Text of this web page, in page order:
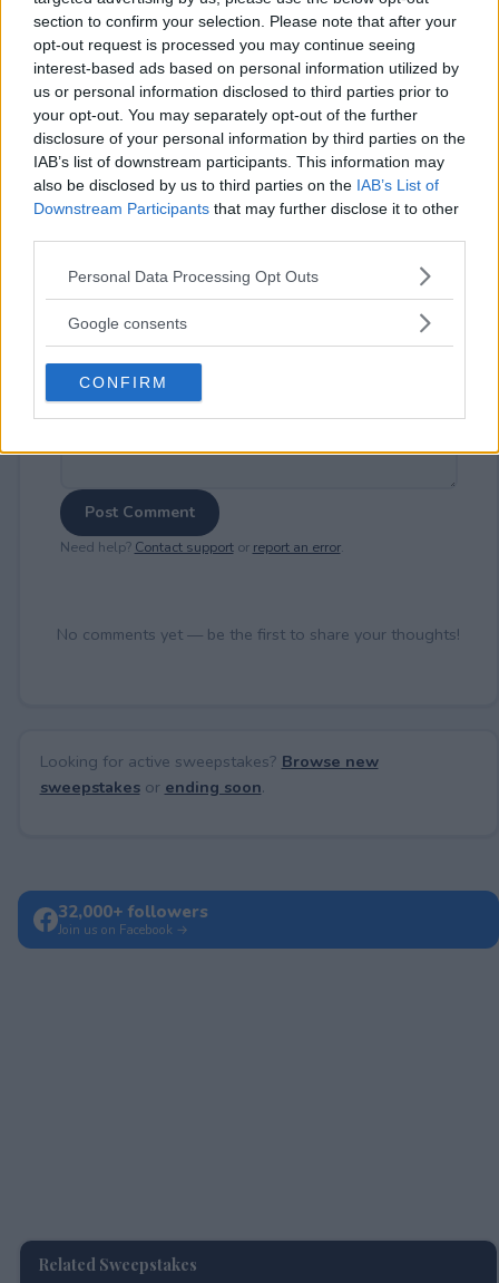
section to confirm your selection. Please note that after your
opt-out request is processed you may continue seeing
interest-based ads based on personal information utilized by
us or personal information disclosed to third parties prior to
your opt-out. You may separately opt-out of the further
disclosure of your personal information by third parties on the
IAB’s list of downstream participants. This information may
also be disclosed by us to third parties on the IAB’s List of
Downstream Participants that may further disclose it to other
Please note that this website/app uses one or more Google
not limited to your visit or usage behaviour. You may click to
use your data for below specified purposes in below Google
consent section.
Personal Data Processing Opt Outs
Google consents
CONFIRM
⚠ RESTRICTIONS
18+
Comments
Post Comment
Need help? Contact supportor report an error.
No comments yet — be the first to share your thoughts!
Looking for active sweepstakes? Browse new
sweepstakesor ending soon.
32,000+ followers
Join us on Facebook →
Related Sweepstakes